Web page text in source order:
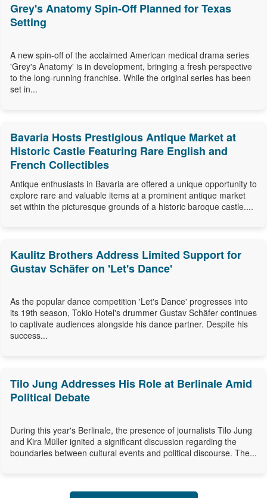
Grey's Anatomy Spin-Off Planned for Texas
Setting
A new spin-off of the acclaimed American medical drama series
'Grey's Anatomy' is in development, bringing a fresh perspective
to the long-running franchise. While the original series has been
set in...
Bavaria Hosts Prestigious Antique Market at
Historic Castle Featuring Rare English and
French Collectibles
Antique enthusiasts in Bavaria are offered a unique opportunity to
explore rare and valuable items at a prominent antique market
set within the picturesque grounds of a historic baroque castle....
Kaulitz Brothers Address Limited Support for
Gustav Schäfer on 'Let's Dance'
As the popular dance competition 'Let's Dance' progresses into
its 19th season, Tokio Hotel's drummer Gustav Schäfer continues
to captivate audiences alongside his dance partner. Despite his
success...
Tilo Jung Addresses His Role at Berlinale Amid
Political Debate
During this year's Berlinale, the presence of journalists Tilo Jung
and Kira Müller ignited a significant discussion regarding the
boundaries between cultural events and political discourse. The...